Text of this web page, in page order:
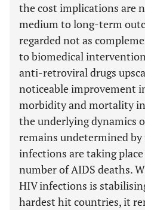
the cost implications are
medium to long-term
regarded not as
to biomedical
anti-retroviral drugs
noticeable improvement
morbidity and mortality
the underlying dynamics
remains undetermined
infections are taking
number of AIDS deaths.
HIV infections is
hardest hit countries, it